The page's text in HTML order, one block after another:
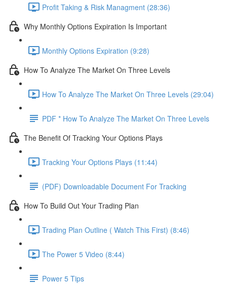
Profit Taking & Risk Managment (28:36)
Why Monthly Options Expiration Is Important
Monthly Options Expiration (9:28)
How To Analyze The Market On Three Levels
How To Analyze The Market On Three Levels (29:04)
PDF * How To Analyze The Market On Three Levels
The Benefit Of Tracking Your Options Plays
Tracking Your Options Plays (11:44)
(PDF) Downloadable Document For Tracking
How To Build Out Your Trading Plan
Trading Plan Outline ( Watch This First) (8:46)
The Power 5 Video (8:44)
Power 5 Tips